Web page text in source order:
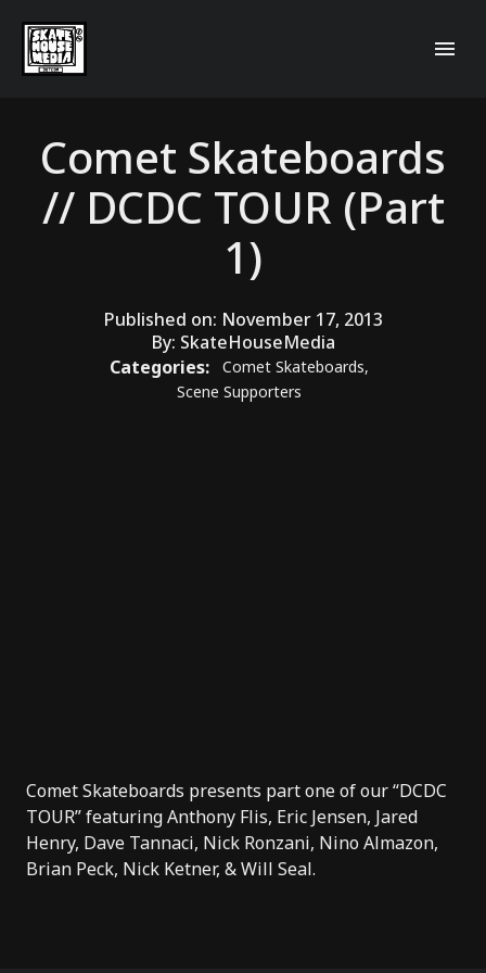
Comet Skateboards
// DCDC TOUR (Part
1)
Published on: November 17, 2013
By: SkateHouseMedia
Categories:
Comet Skateboards,
Scene Supporters
Comet Skateboards presents part one of our “DCDC
TOUR” featuring Anthony Flis, Eric Jensen, Jared
Henry, Dave Tannaci, Nick Ronzani, Nino Almazon,
Brian Peck, Nick Ketner, & Will Seal.